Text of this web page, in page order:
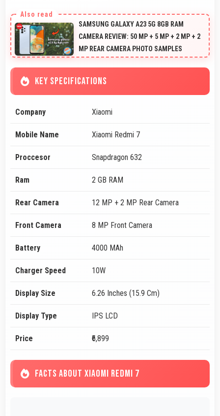
SAMSUNG GALAXY A23 5G 8GB RAM
CAMERA REVIEW: 50 MP + 5 MP + 2 MP + 2
MP REAR CAMERA PHOTO SAMPLES
KEY SPECIFICATIONS
Company Xiaomi
Mobile Name Xiaomi Redmi 7
Proccesor Snapdragon 632
Ram 2 GB RAM
Rear Camera 12 MP + 2 MP Rear Camera
Front Camera 8 MP Front Camera
Battery 4000 MAh
Charger Speed 10W
Display Size 6.26 Inches (15.9 Cm)
Display Type IPS LCD
Price ₹6,899
FACTS ABOUT XIAOMI REDMI 7